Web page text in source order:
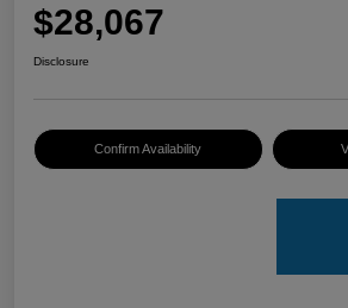
$28,067
Disclosure
Confirm Availability